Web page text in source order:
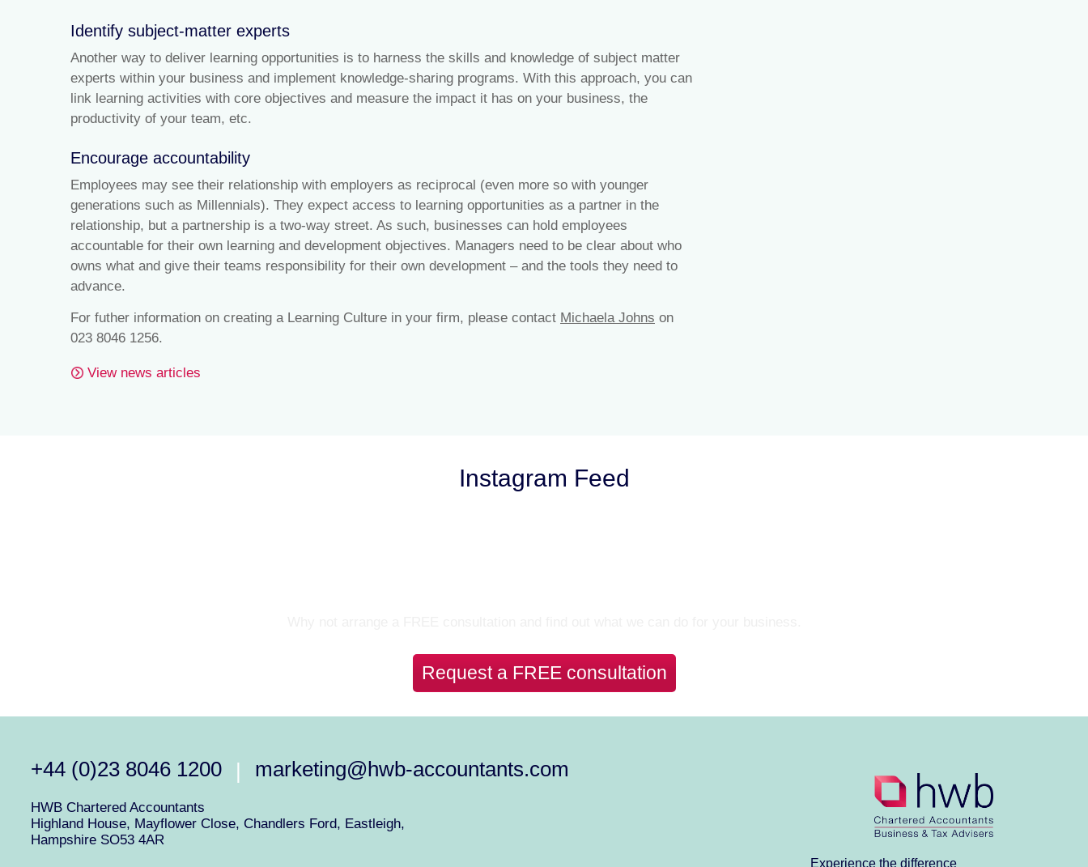
Identify subject-matter experts
Another way to deliver learning opportunities is to harness the skills and knowledge of subject matter
experts within your business and implement knowledge-sharing programs. With this approach, you can
link learning activities with core objectives and measure the impact it has on your business, the
productivity of your team, etc.
Encourage accountability
Employees may see their relationship with employers as reciprocal (even more so with younger
generations such as Millennials). They expect access to learning opportunities as a partner in the
relationship, but a partnership is a two-way street. As such, businesses can hold employees
accountable for their own learning and development objectives. Managers need to be clear about who
owns what and give their teams responsibility for their own development – and the tools they need to
advance.
For futher information on creating a Learning Culture in your firm, please contact Michaela Johns on
023 8046 1256.
View news articles
Instagram Feed
Request a FREE consultation
+44 (0)23 8046 1200 | marketing@hwb-accountants.com
HWB Chartered Accountants
Highland House, Mayflower Close, Chandlers Ford, Eastleigh,
Hampshire SO53 4AR
Experience the difference